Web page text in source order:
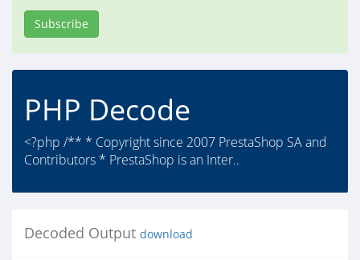
Subscribe
PHP Decode
<?php /** * Copyright since 2007 PrestaShop SA and
Contributors * PrestaShop is an Inter..
Decoded Output download